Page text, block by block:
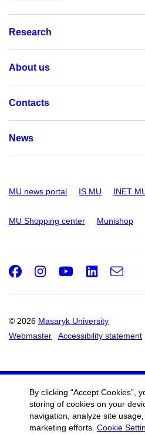
Research
About us
Contacts
News
MU news portal IS MU INET
MU Shopping center Munishop
© 2026 Masaryk University
Webmaster
Accessibility statement
Facebook
Instagram
Youtube
e-
By clicking “Accept Cookies”,
storing of cookies on your
navigation, analyze site
marketing efforts. Cookie